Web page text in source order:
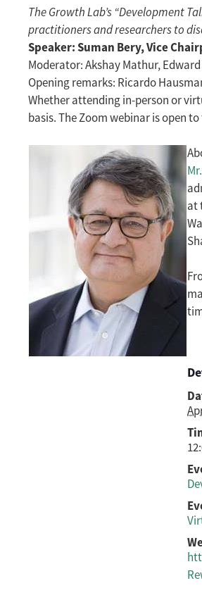
The Growth Lab’s “Development
practitioners and researchers to
Speaker: Suman Bery, Vice
Moderator: Akshay Mathur,
Opening remarks: Ricardo
Whether attending in-person or
basis. The Zoom webinar is open
at